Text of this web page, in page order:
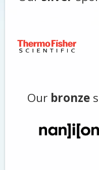
Our bronze